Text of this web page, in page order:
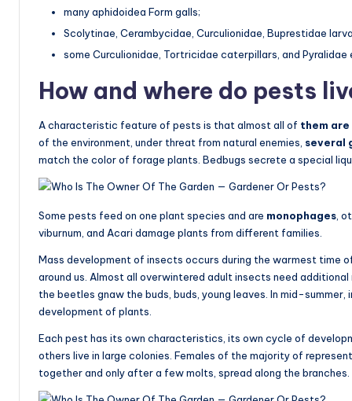
many aphidoidea Form galls;
Scolytinae, Cerambycidae, Curculionidae, Buprestidae
some Curculionidae, Tortricidae caterpillars, and
How and where do pests
A characteristic feature of pests is that almost all of them
of the environment, under threat from natural enemies, several
match the color of forage plants. Bedbugs secrete a special
Some pests feed on one plant species and are monophages ,
viburnum, and Acari damage plants from different families.
Mass development of insects occurs during the warmest time
around us. Almost all overwintered adult insects need
the beetles gnaw the buds, buds, young leaves. In mid-
development of plants.
Each pest has its own characteristics, its own cycle of
others live in large colonies. Females of the majority of
together and only after a few molts, spread along the branches.